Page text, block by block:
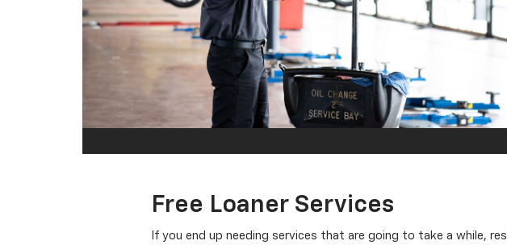
Free Loaner Services
If you end up needing services that are going to take a while,